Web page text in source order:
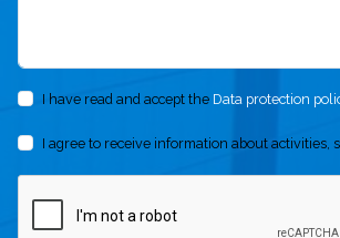
I have read and accept the Data protection
I agree to receive information about activities,